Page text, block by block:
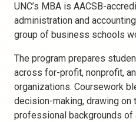
UNC’s MBA is AACSB-
administration and
group of business schools
The program prepares
across for-profit, nonprofit,
organizations. Coursework
decision-making, drawing on
professional backgrounds of